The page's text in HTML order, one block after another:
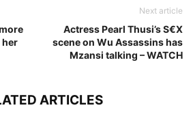
her
Next article
Actress Pearl Thusi’s S€X
scene on Wu Assassins has
Mzansi talking – WATCH
ARTICLES